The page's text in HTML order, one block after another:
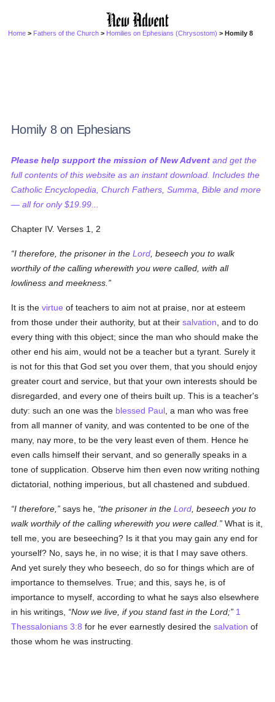
Home > Fathers of the Church > Homilies on Ephesians (Chrysostom) > Homily 8
Homily 8 on Ephesians
Please help support the mission of New Advent and get the
full contents of this website as an instant download. Includes the
Catholic Encyclopedia, Church Fathers, Summa, Bible and more
— all for only $19.99...
Chapter IV. Verses 1, 2
I therefore, the prisoner in theLord , beseech you to walk
worthily of the calling wherewith you were called, with all
lowliness and meekness.
It is thevirtue of teachers to aim not at praise, nor at esteem
from those under their authority, but at theirsalvation , and to do
every thing with this object; since the man who should make the
other end his aim, would not be a teacher but a tyrant. Surely it
is not for this that God set you over them, that you should enjoy
greater court and service, but that your own interests should be
disregarded, and every one of theirs built up. This is a teacher's
duty: such an one was the blessed Paul , a man who was free
from all manner of vanity, and was contented to be one of the
many, nay more, to be the very least even of them. Hence he
even calls himself their servant, and so generally speaks in a
tone of supplication. Observe him then even now writing nothing
dictatorial, nothing imperious, but all chastened and subdued.
I therefore, says he, the prisoner in theLord , beseech you to
walk worthily of the calling wherewith you were called.
What is it,
tell me, you are beseeching? Is it that you may gain any end for
yourself? No, says he, in no wise; it is that I may save others.
And yet surely they who beseech, do so for things which are of
importance to themselves. True; and this, says he, is of
importance to myself, according to what he says also elsewhere
in his writings,
Now we live, if you stand fast in the Lord;
1
Thessalonians 3:8 for he ever earnestly desired thesalvation of
those whom he was instructing.